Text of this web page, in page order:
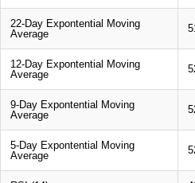
22-Day Expontential Moving
Average
12-Day Expontential Moving
Average
9-Day Expontential Moving
Average
5-Day Expontential Moving
Average